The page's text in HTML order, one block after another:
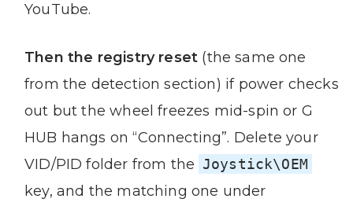
YouTube.
Then the registry reset (the same one
from the detection section) if power checks
out but the wheel freezes mid-spin or G
HUB hangs on “Connecting”. Delete your
VID/PID folder from the Joystick\OEM
key, and the matching one under